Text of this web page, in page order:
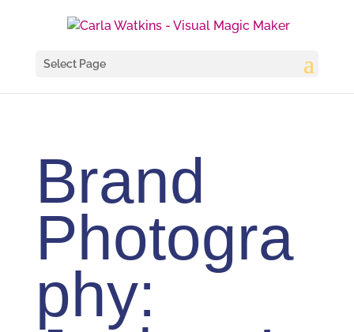
Select Page
Brand
Photogra
phy: